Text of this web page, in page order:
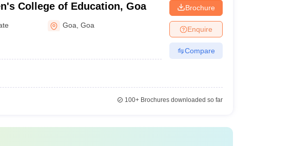
College of Education, Goa
Goa ,Goa
Brochure
Enquire
Compare
100+Brochures downloaded so far